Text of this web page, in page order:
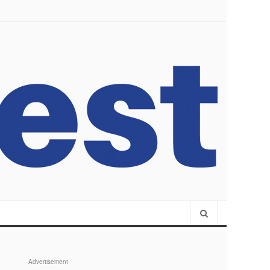
Advertisement